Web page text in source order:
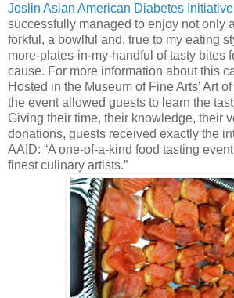
Joslin Asian American Diabetes Initiative
successfully managed to enjoy not only
forkful, a bowlful and, true to my eating
more-plates-in-my-handful of tasty bites
cause. For more information about this
Hosted in the Museum of Fine Arts’ Art
the event allowed guests to learn the
Giving their time, their knowledge, their
donations, guests received exactly the
AAID: “A one-of-a-kind food tasting
finest culinary artists.”